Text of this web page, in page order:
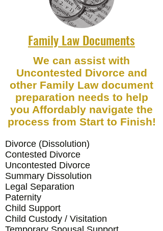
Family Law Documents
We can assist with
Uncontested Divorce and
other Family Law document
preparation needs to help
you Affordably navigate the
process from Start to Finish!
Divorce (Dissolution)
Contested Divorce
Uncontested Divorce
Summary Dissolution
Legal Separation
Paternity
Child Support
Child Custody / Visitation